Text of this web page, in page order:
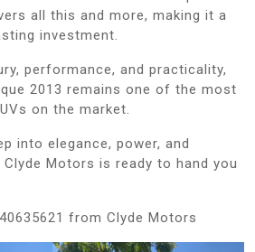
all this and more, making it a
investment.
performance, and practicality,
2013 remains one of the most
on the market.
into elegance, power, and
Motors is ready to hand you
from Clyde Motors